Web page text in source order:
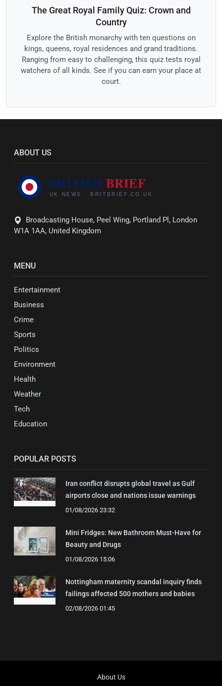
The Great Royal Family Quiz: Crown and
Country
Explore the British monarchy with ten questions on
kings, queens, royal residences and grand traditions.
Ranging from easy to challenging, this quiz tests royal
watchers of all kinds. See if you can earn your place at
court.
ABOUT US
Broadcasting House, Peel Wing, Portland Pl, London
W1A 1AA, United Kingdom
MENU
Entertainment
Business
Crime
Sports
Politics
Environment
Health
Weather
Tech
Education
POPULAR POSTS
Iran conflict disrupts global travel as Gulf
airports close and nations issue warnings
01/08/2026 23:32
Mini Fridges: New Bathroom Must-Have for
Beauty and Drugs
01/08/2026 15:06
Nottingham maternity scandal inquiry finds
failings affected 500 mothers and babies
02/08/2026 01:45
About Us